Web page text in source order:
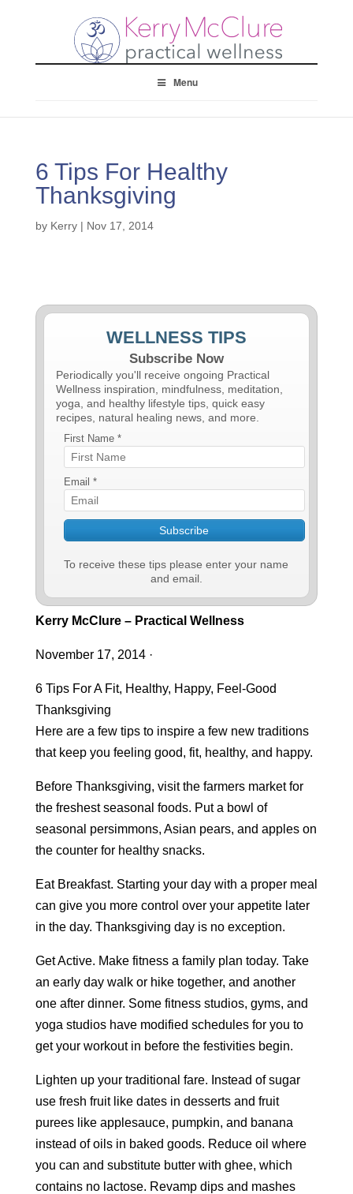
Menu
6 Tips For Healthy
Thanksgiving
by Kerry| Nov 17, 2014
WELLNESS TIPS
Subscribe Now
Periodically you'll receive ongoing Practical
Wellness inspiration, mindfulness, meditation,
yoga, and healthy lifestyle tips, quick easy
recipes, natural healing news, and more.
First Name *
Email *
To receive these tips please enter your name
and email.
Kerry McClure – Practical Wellness
November 17, 2014·
6 Tips For A Fit, Healthy, Happy, Feel-Good
Thanksgiving
Here are a few tips to inspire a few new traditions
that keep you feeling good, fit, healthy, and happy.
Before Thanksgiving, visit the farmers market for
the freshest seasonal foods. Put a bowl of
seasonal persimmons, Asian pears, and apples on
the counter for healthy snacks.
Eat Breakfast. Starting your day with a proper meal
can give you more control over your appetite later
in the day. Thanksgiving day is no exception.
Get Active. Make fitness a family plan today. Take
an early day walk or hike together, and another
one after dinner. Some fitness studios, gyms, and
yoga studios have modified schedules for you to
get your workout in before the festivities begin.
Lighten up your traditional fare. Instead of sugar
use fresh fruit like dates in desserts and fruit
purees like applesauce, pumpkin, and banana
instead of oils in baked goods. Reduce oil where
you can and substitute butter with ghee, which
contains no lactose. Revamp dips and mashes